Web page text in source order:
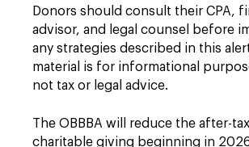
Donors should consult their CPA,
advisor, and legal counsel before
any strategies described in this
material is for informational
not tax or legal advice.
The OBBBA will reduce the after-
charitable giving beginning in